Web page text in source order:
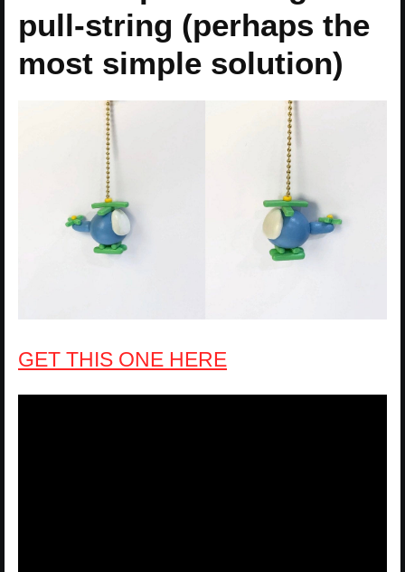
pull-string (perhaps the
most simple solution)
GET THIS ONE HERE